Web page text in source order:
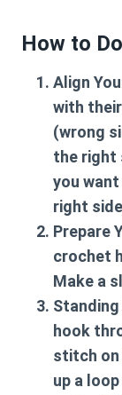
How to
Align
with
(wrong
the right
you
right
Prepare
crochet
Make a
hook
stitch on
up a